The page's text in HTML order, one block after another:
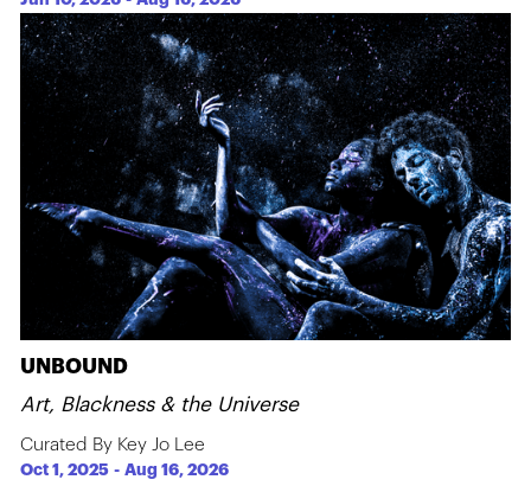
UNBOUND
Art, Blackness & the Universe
Curated By Key Jo Lee
Oct 1, 2025 -Aug 16, 2026